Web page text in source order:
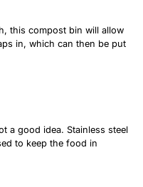
this compost bin will allow
in, which can then be put
a good idea. Stainless steel
to keep the food in